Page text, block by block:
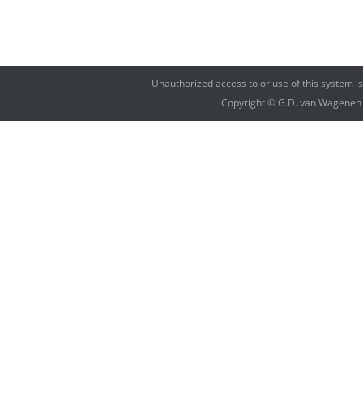
Unauthorized access to or use of this system
Copyright © G.D. van